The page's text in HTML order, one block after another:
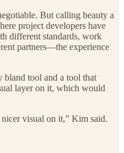
But calling beauty a
project developers have
different standards, work
partners—the experience
bland tool and a tool that
layer on it, which would
visual on it,” Kim said.